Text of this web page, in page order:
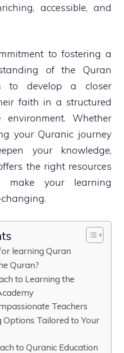
accessible, and
to fostering a
of the Quran
to develop a closer
faith in a structured
environment. Whether
your Quranic journey
your knowledge,
the right resources
make your learning
learning Quran
Quran?
to Learning the
Teachers
Options Tailored to Your
to Quranic Education